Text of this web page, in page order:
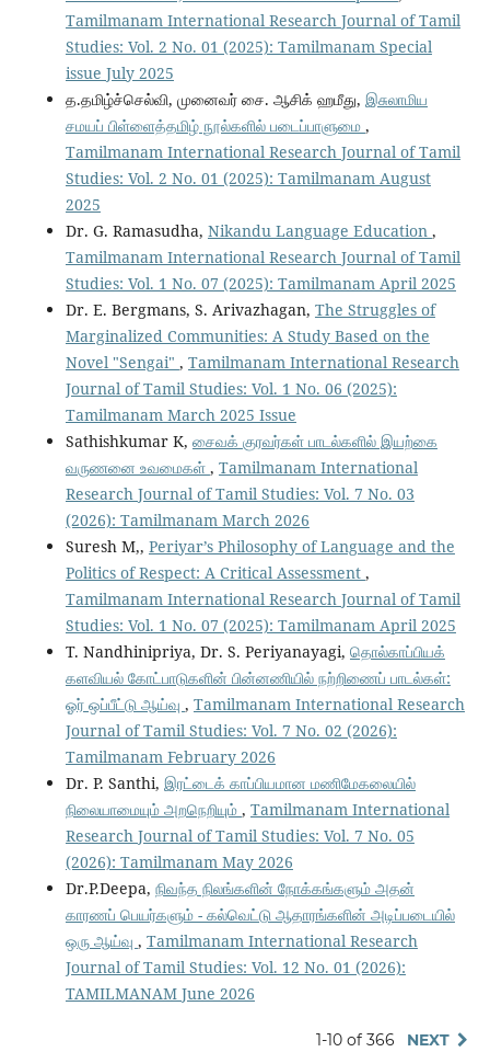
Tamilmanam International Research Journal of Tamil
Studies: Vol. 2 No. 01 (2025): Tamilmanam Special
issue July 2025
த.தமிழ்ச்செல்வி, முனைவர் சை. ஆசிக் ஹமீது, இசுலாமிய
சமயப் பிள்ளைத்தமிழ் நூல்களில் படைப்பாளுமை ,
Tamilmanam International Research Journal of Tamil
Studies: Vol. 2 No. 01 (2025): Tamilmanam August
2025
Dr. G. Ramasudha, Nikandu Language Education ,
Tamilmanam International Research Journal of Tamil
Studies: Vol. 1 No. 07 (2025): Tamilmanam April 2025
Dr. E. Bergmans, S. Arivazhagan, The Struggles of
Marginalized Communities: A Study Based on the
Novel "Sengai" , Tamilmanam International Research
Journal of Tamil Studies: Vol. 1 No. 06 (2025):
Tamilmanam March 2025 Issue
Sathishkumar K, சைவக் குரவர்கள் பாடல்களில் இயற்கை
வருணனை உவமைகள் , Tamilmanam International
Research Journal of Tamil Studies: Vol. 7 No. 03
(2026): Tamilmanam March 2026
Suresh M,, Periyar’s Philosophy of Language and the
Politics of Respect: A Critical Assessment ,
Tamilmanam International Research Journal of Tamil
Studies: Vol. 1 No. 07 (2025): Tamilmanam April 2025
T. Nandhinipriya, Dr. S. Periyanayagi, தொல்காப்பியக்
களவியல் கோட்பாடுகளின் பின்னணியில் நற்றிணைப் பாடல்கள்:
ஓர் ஒப்பீட்டு ஆய்வு , Tamilmanam International Research
Journal of Tamil Studies: Vol. 7 No. 02 (2026):
Tamilmanam February 2026
Dr. P. Santhi, இரட்டைக் காப்பியமான மணிமேகலையில்
நிலையாமையும் அறநெறியும் , Tamilmanam International
Research Journal of Tamil Studies: Vol. 7 No. 05
(2026): Tamilmanam May 2026
Dr.P.Deepa, நிவந்த நிலங்களின் நோக்கங்களும் அதன்
காரணப் பெயர்களும் - கல்வெட்டு ஆதாரங்களின் அடிப்படையில்
ஒரு ஆய்வு , Tamilmanam International Research
Journal of Tamil Studies: Vol. 12 No. 01 (2026):
TAMILMANAM June 2026
1-10 of 366 NEXT